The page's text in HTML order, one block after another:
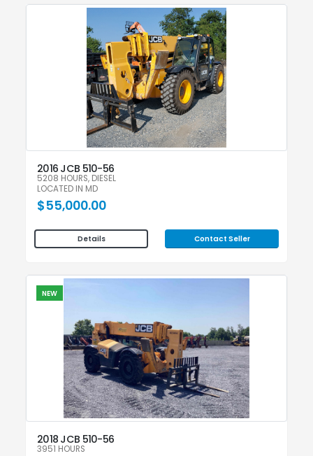
2016 JCB 510-56
5208 HOURS, DIESEL
LOCATED IN MD
$55,000.00
Details Contact Seller
NEW
2018 JCB 510-56
3951 HOURS